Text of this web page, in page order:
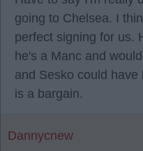
going to Chelsea. I
perfect signing for us.
he's a Manc and
and Sesko could have
is a bargain.
Dannycnew